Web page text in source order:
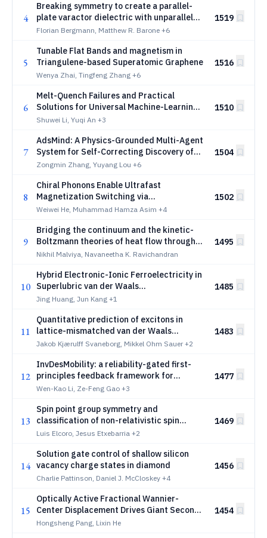
4
Breaking symmetry to create a parallel-
plate varactor dielectric with unparalleled
microwave performance
Florian Bergmann, Matthew R. Barone +6
1519
5
Tunable Flat Bands and magnetism in
Triangulene-based Superatomic Graphene
Wenya Zhai, Tingfeng Zhang +6
1516
6
Melt-Quench Failures and Practical
Solutions for Universal Machine-Learning
Interatomic Potentials in Amorphous
Shuwei Li, Yuqi An +3
1510
7
AdsMind: A Physics-Grounded Multi-Agent
System for Self-Correcting Discovery of
Adsorption Configurations on
Zongmin Zhang, Yuyang Lou +6
1504
8
Chiral Phonons Enable Ultrafast
Magnetization Switching via
Magnetoelastic Coupling
Weiwei He, Muhammad Hamza Asim +4
1502
9
Bridging the continuum and the kinetic-
Boltzmann theories of heat flow through
generalized Knudsen numbers
Nikhil Malviya, Navaneetha K. Ravichandran
1495
10
Hybrid Electronic-Ionic Ferroelectricity in
Superlubric van der Waals
Heterostructures
Jing Huang, Jun Kang +1
1485
11
Quantitative prediction of excitons in
lattice-mismatched van der Waals
heterostructures
Jakob Kjærulff Svaneborg, Mikkel Ohm Sauer +2
1483
12
InvDesMobility: a reliability-gated first-
principles feedback framework for
closed-loop materials discovery
Wen-Kao Li, Ze-Feng Gao +3
1477
13
Spin point group symmetry and
classification of non-relativistic spin
splitting in non-collinear magnetic
spin splitting types (l=5,7, and 9)
Luis Elcoro, Jesus Etxebarria +2
1469
14
Solution gate control of shallow silicon
vacancy charge states in diamond
Charlie Pattinson, Daniel J. McCloskey +4
1456
15
Optically Active Fractional Wannier-
Center Displacement Drives Giant Second-
Harmonic Generation
Hongsheng Pang, Lixin He
1454